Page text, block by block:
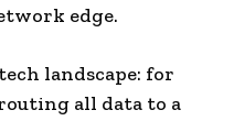
edge.
landscape: for
all data to a